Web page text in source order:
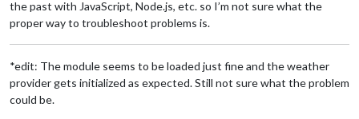
the past with JavaScript, Node.js, etc. so I’m not sure what the
proper way to troubleshoot problems is.
*edit: The module seems to be loaded just fine and the weather
provider gets initialized as expected. Still not sure what the problem
could be.